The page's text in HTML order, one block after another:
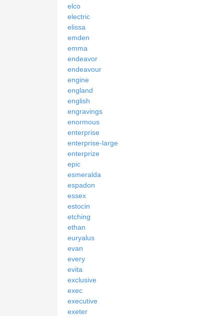
elco
electric
elissa
emden
emma
endeavor
endeavour
engine
england
english
engravings
enormous
enterprise
enterprise-large
enterprize
epic
esmeralda
espadon
essex
estocin
etching
ethan
euryalus
evan
every
evita
exclusive
exec
executive
exeter